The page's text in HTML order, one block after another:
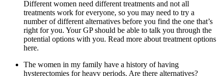
Different women need different treatments and not all
treatments work for everyone, so you may need to try a
number of different alternatives before you find the one that’s
right for you. Your GP should be able to talk you through the
potential options with you. Read more about treatment options
here.
The women in my family have a history of having
hysterectomies for heavy periods. Are there alternatives?